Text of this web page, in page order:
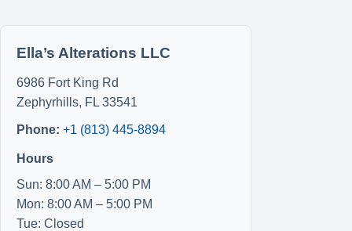
Ella’s Alterations LLC
6986 Fort King Rd
Zephyrhills, FL 33541
Phone: +1 (813) 445-8894
Hours
Sun: 8:00 AM – 5:00 PM
Mon: 8:00 AM – 5:00 PM
Tue: Closed